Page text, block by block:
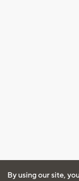
By using our site,